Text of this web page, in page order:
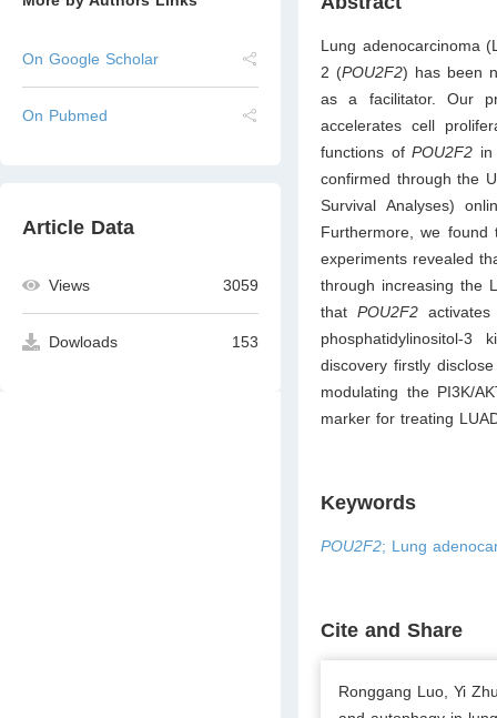
On Google Scholar
On Pubmed
Article Data
Views 3059
Dowloads 153
Lung adenocarcinoma
2 (POU2F2) has been
as a facilitator. Our
accelerates cell
functions ofPOU2F2
confirmed through the
Survival Analyses)
Furthermore, we
experiments revealed
through increasing the
that POU2F2
phosphatidylinositol-
discovery firstly
modulating the PI3K/
marker for treating
Keywords
POU2F2; Lung
Cite and Share
Ronggang Luo, Yi